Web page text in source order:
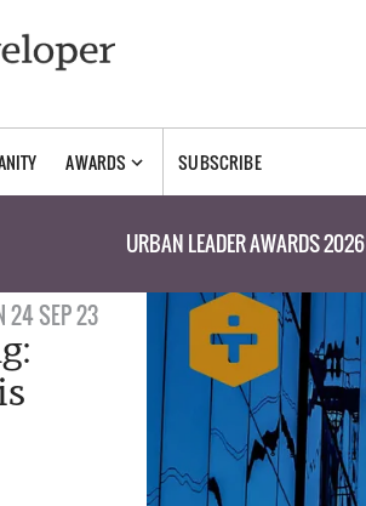
AWARDS SUBSCRIBE
URBAN LEADER AWARDS 2026
24 SEP 23